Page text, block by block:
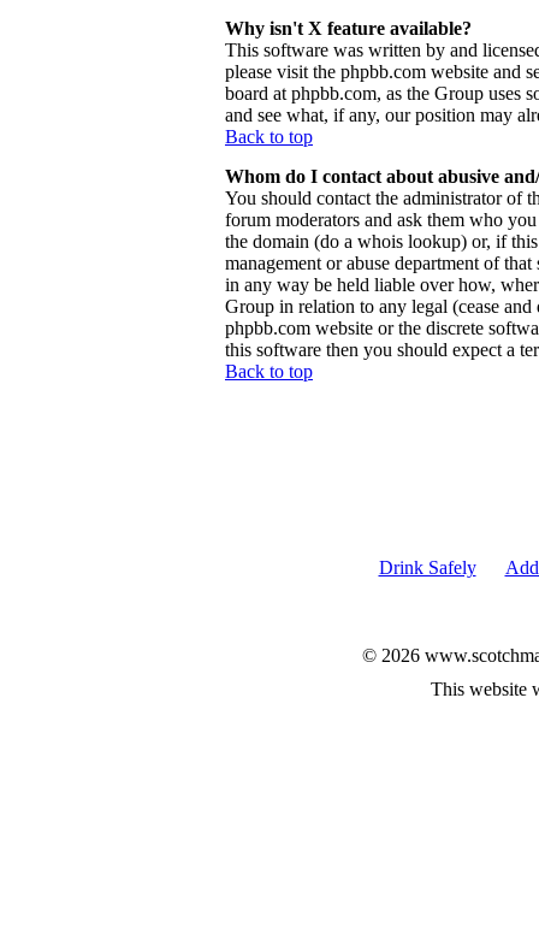
Why isn't X feature available?
This software was written by and
please visit the phpbb.com website and
board at phpbb.com, as the Group uses
and see what, if any, our position may
Back to top
Whom do I contact about abusive
You should contact the administrator of
forum moderators and ask them who
the domain (do a whois lookup) or, if
management or abuse department of
in any way be held liable over how,
Group in relation to any legal (cease
phpbb.com website or the discrete
this software then you should expect a
Back to top
Drink Safely
© 2026
This website